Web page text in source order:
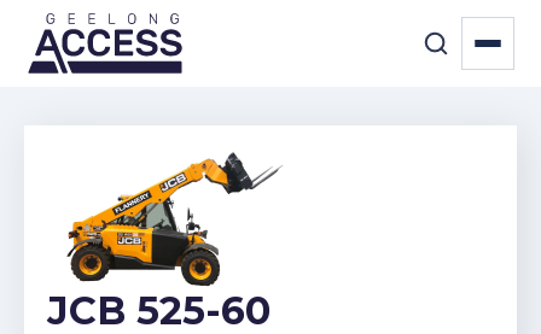
JCB 525-60